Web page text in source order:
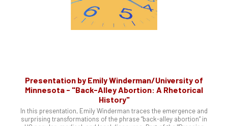
Presentation by Emily Winderman/University of
Minnesota - "Back-Alley Abortion: A Rhetorical
History"
In this presentation, Emily Winderman traces the emergence and
surprising transformations of the phrase “back-alley abortion” in